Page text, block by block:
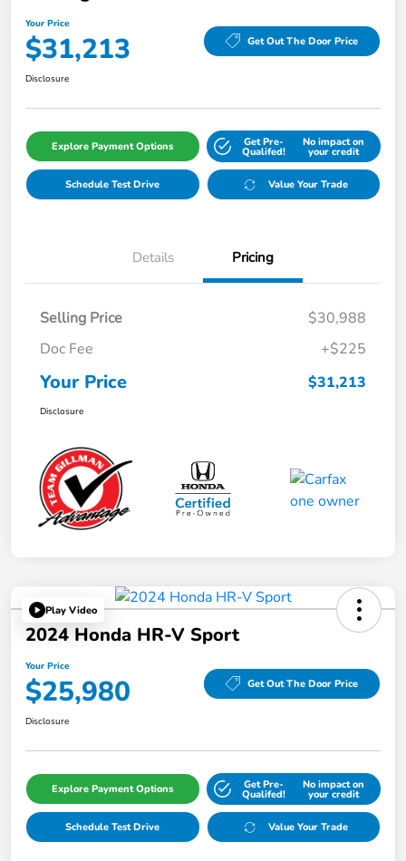
Your Price
$31,213 Get Out The Door Price
Disclosure
Explore Payment Options Get Pre-
Qualifed!
No impact on
your credit
Schedule Test Drive Value Your Trade
Details Pricing
Selling Price
$30,988
Doc Fee
+$225
Your Price $31,213
Disclosure
Play Video
2024 Honda HR-V Sport
Your Price
$25,980 Get Out The Door Price
Disclosure
Explore Payment Options Get Pre-
Qualifed!
No impact on
your credit
Schedule Test Drive Value Your Trade